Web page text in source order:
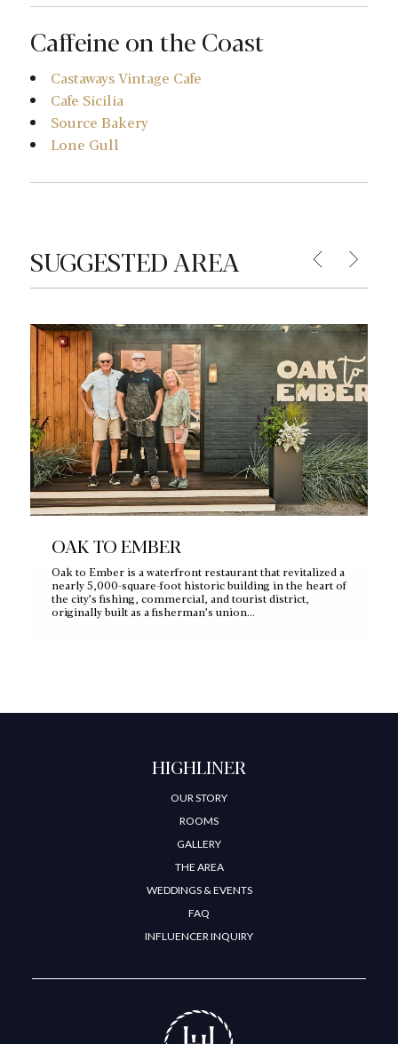
Caffeine on the Coast
Castaways Vintage Cafe
Cafe Sicilia
Source Bakery
Lone Gull
SUGGESTED AREA
OAK TO EMBER
Oak to Ember is a waterfront restaurant that revitalized a
nearly 5,000‑square‑foot historic building in the heart of
the city’s fishing, commercial, and tourist district,
originally built as a fisherman’s union…
HIGHLINER
OUR STORY
ROOMS
GALLERY
THE AREA
WEDDINGS & EVENTS
FAQ
INFLUENCER INQUIRY